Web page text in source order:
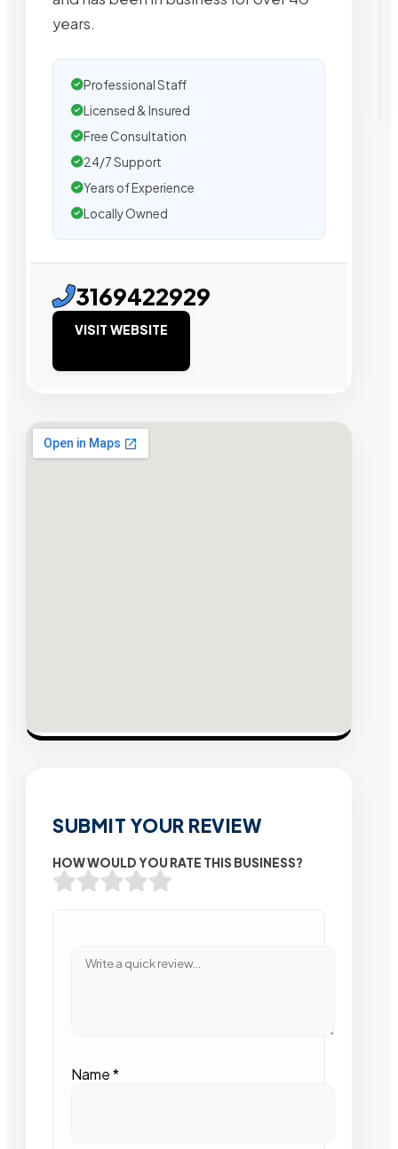
years.
Professional Staff
Licensed & Insured
Free Consultation
24/7 Support
Years of Experience
Locally Owned
3169422929
VISIT WEBSITE
SUBMIT YOUR REVIEW
HOW WOULD YOU RATE THIS BUSINESS?
Name*